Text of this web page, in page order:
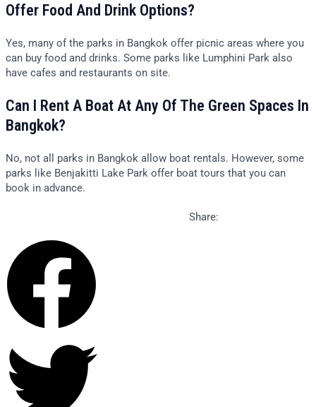
Offer Food And Drink Options?
Yes, many of the parks in Bangkok offer picnic areas where you
can buy food and drinks. Some parks like Lumphini Park also
have cafes and restaurants on site.
Can I Rent A Boat At Any Of The Green Spaces In
Bangkok?
No, not all parks in Bangkok allow boat rentals. However, some
parks like Benjakitti Lake Park offer boat tours that you can
book in advance.
Share: